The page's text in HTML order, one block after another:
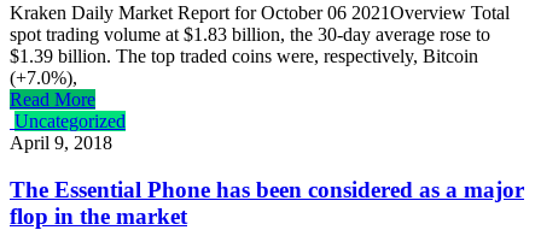
Kraken Daily Market Report for October 06 2021Overview Total
spot trading volume at $1.83 billion, the 30-day average rose to
$1.39 billion. The top traded coins were, respectively, Bitcoin
(+7.0%),
Read More
Uncategorized
April 9, 2018
The Essential Phone has been considered as a major
flop in the market